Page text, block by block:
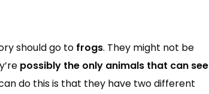
should go to frogs. They might not be
possibly the only animals that can see
do this is that they have two different